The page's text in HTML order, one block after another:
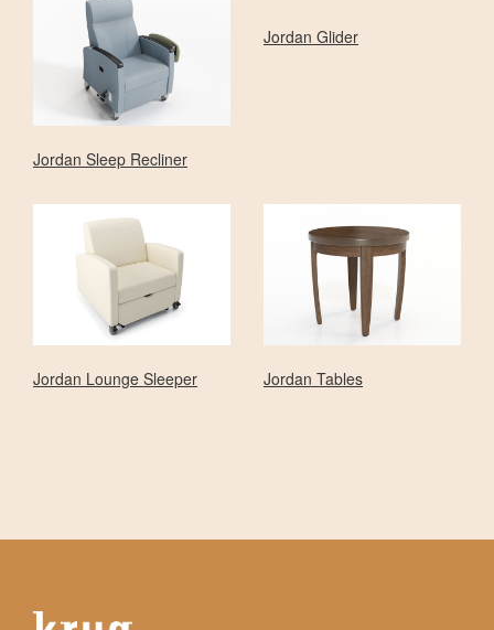
Jordan Sleep Recliner
Jordan Glider
Jordan Lounge Sleeper Jordan Tables